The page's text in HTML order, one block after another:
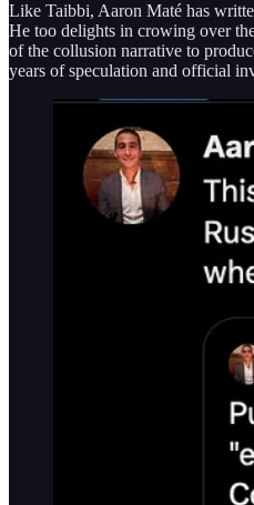
Like Taibbi, Aaron Maté has
He too delights in crowing over
of the collusion narrative to
years of speculation and official